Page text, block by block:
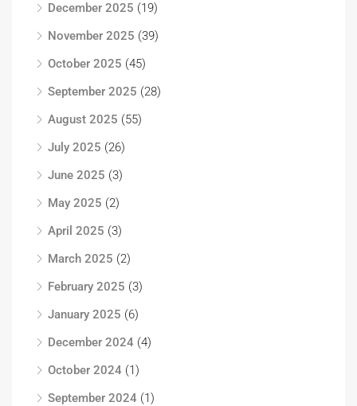
December 2025 (19)
November 2025 (39)
October 2025 (45)
September 2025 (28)
August 2025 (55)
July 2025 (26)
June 2025 (3)
May 2025 (2)
April 2025 (3)
March 2025 (2)
February 2025 (3)
January 2025 (6)
December 2024 (4)
October 2024 (1)
September 2024 (1)